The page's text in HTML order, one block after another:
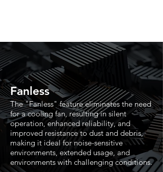
Fanless
The "Fanless" feature eliminates the need
for a cooling fan, resulting in silent
operation, enhanced reliability, and
improved resistance to dust and debris,
making it ideal for noise-sensitive
environments, extended usage, and
environments with challenging conditions.